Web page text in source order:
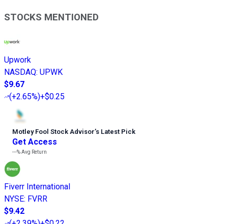
STOCKS MENTIONED
Upwork
NASDAQ: UPWK
$9.67
(+2.65%)+$0.25
Motley Fool Stock Advisor’s Latest Pick
Get Access
---%Avg Return
Fiverr International
NYSE: FVRR
$9.42